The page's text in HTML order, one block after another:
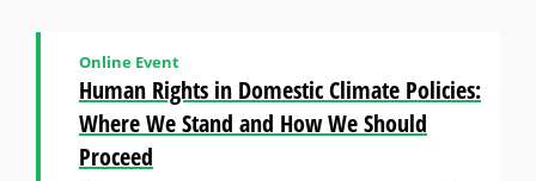
Human Rights in Domestic Climate Policies:
Where We Stand and How We Should
Proceed
Online Event